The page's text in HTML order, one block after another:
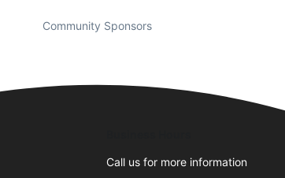
Community Sponsors
Call us for more information